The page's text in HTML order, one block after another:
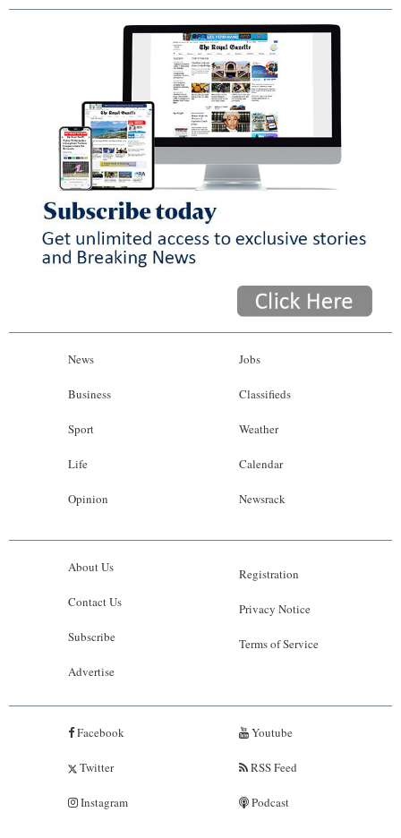
News
Business
Sport
Life
Opinion
Jobs
Classifieds
Weather
Calendar
Newsrack
About Us
Contact Us
Subscribe
Advertise
Registration
Privacy Notice
Terms of Service
Facebook
Twitter
Instagram
Youtube
RSS Feed
Podcast